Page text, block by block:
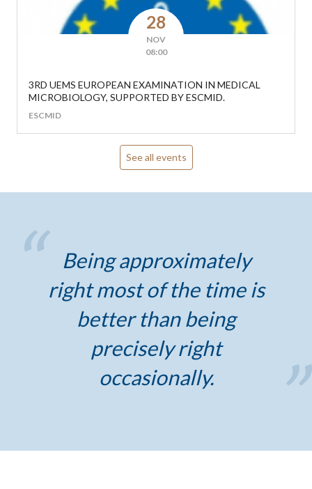
28
NOV
08:00
3RD UEMS EUROPEAN EXAMINATION IN MEDICAL
MICROBIOLOGY, SUPPORTED BY ESCMID.
ESCMID
See all events
Being approximately
right most of the time is
better than being
precisely right
occasionally.